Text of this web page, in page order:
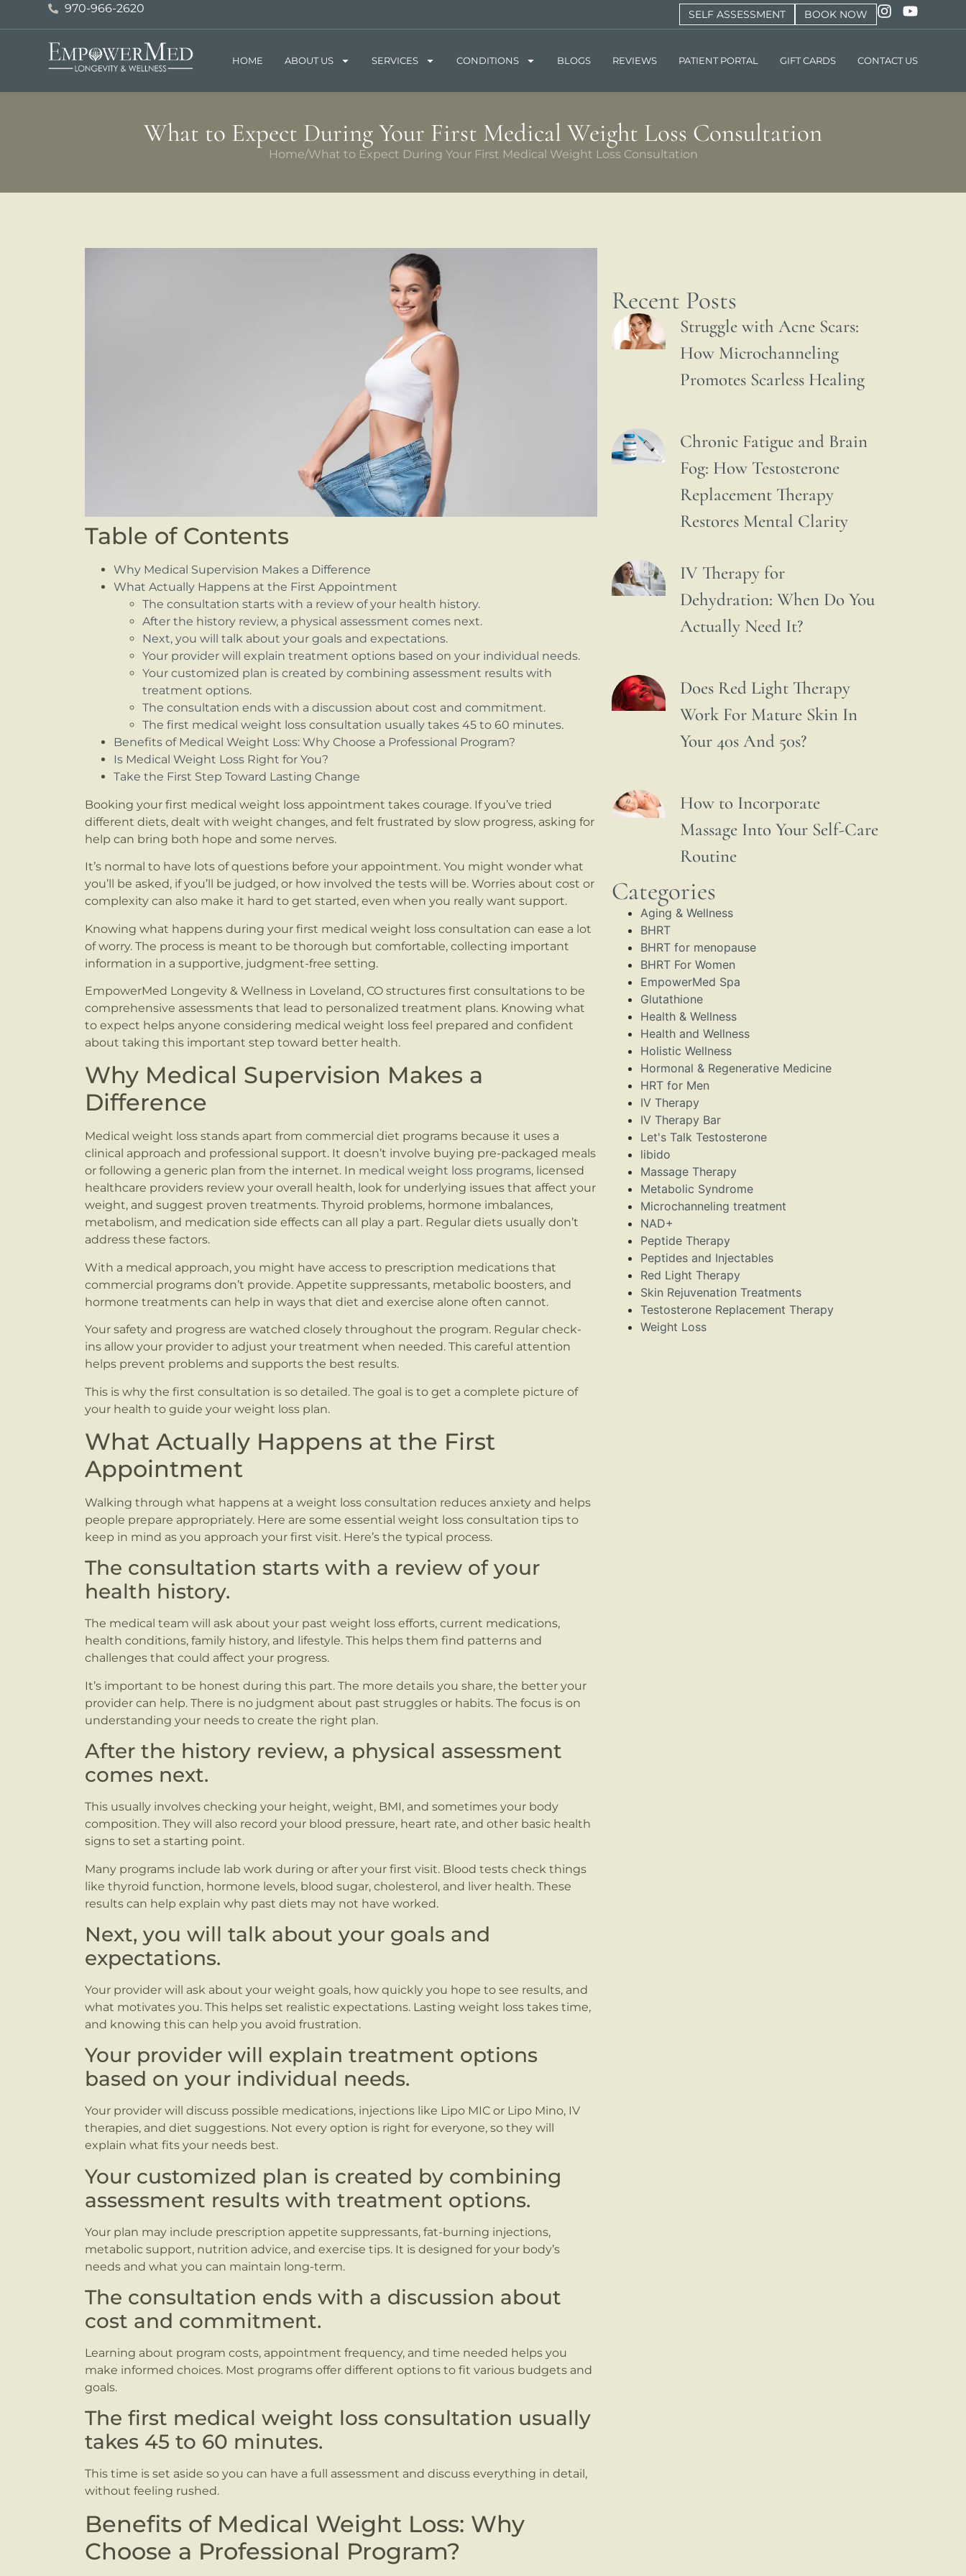
970-966-2620 BOOK NOW
SELF ASSESSMENT
HOME ABOUT US SERVICES CONDITIONS BLOGS REVIEWS PATIENT PORTAL GIFT CARDS CONTACT US
What to Expect During Your First Medical Weight Loss Consultation
Home/What to Expect During Your First Medical Weight Loss Consultation
Table of Contents
Why Medical Supervision Makes a Difference
What Actually Happens at the First Appointment
The consultation starts with a review of your health history.
After the history review, a physical assessment comes next.
Next, you will talk about your goals and expectations.
Your provider will explain treatment options based on your individual needs.
Your customized plan is created by combining assessment results with
treatment options.
The consultation ends with a discussion about cost and commitment.
The first medical weight loss consultation usually takes 45 to 60 minutes.
Benefits of Medical Weight Loss: Why Choose a Professional Program?
Is Medical Weight Loss Right for You?
Take the First Step Toward Lasting Change
Booking your first medical weight loss appointment takes courage. If you’ve tried
different diets, dealt with weight changes, and felt frustrated by slow progress, asking for
help can bring both hope and some nerves.
It’s normal to have lots of questions before your appointment. You might wonder what
you’ll be asked, if you’ll be judged, or how involved the tests will be. Worries about cost or
complexity can also make it hard to get started, even when you really want support.
Knowing what happens during your first medical weight loss consultation can ease a lot
of worry. The process is meant to be thorough but comfortable, collecting important
information in a supportive, judgment-free setting.
EmpowerMed Longevity & Wellness in Loveland, CO structures first consultations to be
comprehensive assessments that lead to personalized treatment plans. Knowing what
to expect helps anyone considering medical weight loss feel prepared and confident
about taking this important step toward better health.
Why Medical Supervision Makes a
Difference
Medical weight loss stands apart from commercial diet programs because it uses a
clinical approach and professional support. It doesn’t involve buying pre-packaged meals
or following a generic plan from the internet. In medical weight loss programs, licensed
healthcare providers review your overall health, look for underlying issues that affect your
weight, and suggest proven treatments. Thyroid problems, hormone imbalances,
metabolism, and medication side effects can all play a part. Regular diets usually don’t
address these factors.
With a medical approach, you might have access to prescription medications that
commercial programs don’t provide. Appetite suppressants, metabolic boosters, and
hormone treatments can help in ways that diet and exercise alone often cannot.
Your safety and progress are watched closely throughout the program. Regular check-
ins allow your provider to adjust your treatment when needed. This careful attention
helps prevent problems and supports the best results.
This is why the first consultation is so detailed. The goal is to get a complete picture of
your health to guide your weight loss plan.
What Actually Happens at the First
Appointment
Walking through what happens at a weight loss consultation reduces anxiety and helps
people prepare appropriately. Here are some essential weight loss consultation tips to
keep in mind as you approach your first visit. Here’s the typical process.
The consultation starts with a review of your
health history.
The medical team will ask about your past weight loss efforts, current medications,
health conditions, family history, and lifestyle. This helps them find patterns and
challenges that could affect your progress.
It’s important to be honest during this part. The more details you share, the better your
provider can help. There is no judgment about past struggles or habits. The focus is on
understanding your needs to create the right plan.
After the history review, a physical assessment
comes next.
This usually involves checking your height, weight, BMI, and sometimes your body
composition. They will also record your blood pressure, heart rate, and other basic health
signs to set a starting point.
Many programs include lab work during or after your first visit. Blood tests check things
like thyroid function, hormone levels, blood sugar, cholesterol, and liver health. These
results can help explain why past diets may not have worked.
Next, you will talk about your goals and
expectations.
Your provider will ask about your weight goals, how quickly you hope to see results, and
what motivates you. This helps set realistic expectations. Lasting weight loss takes time,
and knowing this can help you avoid frustration.
Your provider will explain treatment options
based on your individual needs.
Your provider will discuss possible medications, injections like Lipo MIC or Lipo Mino, IV
therapies, and diet suggestions. Not every option is right for everyone, so they will
explain what fits your needs best.
Your customized plan is created by combining
assessment results with treatment options.
Your plan may include prescription appetite suppressants, fat-burning injections,
metabolic support, nutrition advice, and exercise tips. It is designed for your body’s
needs and what you can maintain long-term.
The consultation ends with a discussion about
cost and commitment.
Learning about program costs, appointment frequency, and time needed helps you
make informed choices. Most programs offer different options to fit various budgets and
goals.
The first medical weight loss consultation usually
takes 45 to 60 minutes.
This time is set aside so you can have a full assessment and discuss everything in detail,
without feeling rushed.
Benefits of Medical Weight Loss: Why
Choose a Professional Program?
Recent Posts
Struggle with Acne Scars:
How Microchanneling
Promotes Scarless Healing
Chronic Fatigue and Brain
Fog: How Testosterone
Replacement Therapy
Restores Mental Clarity
IV Therapy for
Dehydration: When Do You
Actually Need It?
Does Red Light Therapy
Work For Mature Skin In
Your 40s And 50s?
How to Incorporate
Massage Into Your Self-Care
Routine
Categories
Aging & Wellness
BHRT
BHRT for menopause
BHRT For Women
EmpowerMed Spa
Glutathione
Health & Wellness
Health and Wellness
Holistic Wellness
Hormonal & Regenerative Medicine
HRT for Men
IV Therapy
IV Therapy Bar
Let's Talk Testosterone
libido
Massage Therapy
Metabolic Syndrome
Microchanneling treatment
NAD+
Peptide Therapy
Peptides and Injectables
Red Light Therapy
Skin Rejuvenation Treatments
Testosterone Replacement Therapy
Weight Loss